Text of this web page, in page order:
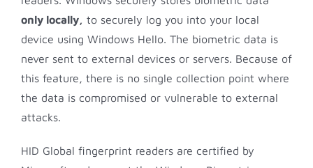
only locally, to securely log you into your local
device using Windows Hello. The biometric data is
never sent to external devices or servers. Because of
this feature, there is no single collection point where
the data is compromised or vulnerable to external
attacks.
HID Global fingerprint readers are certified by